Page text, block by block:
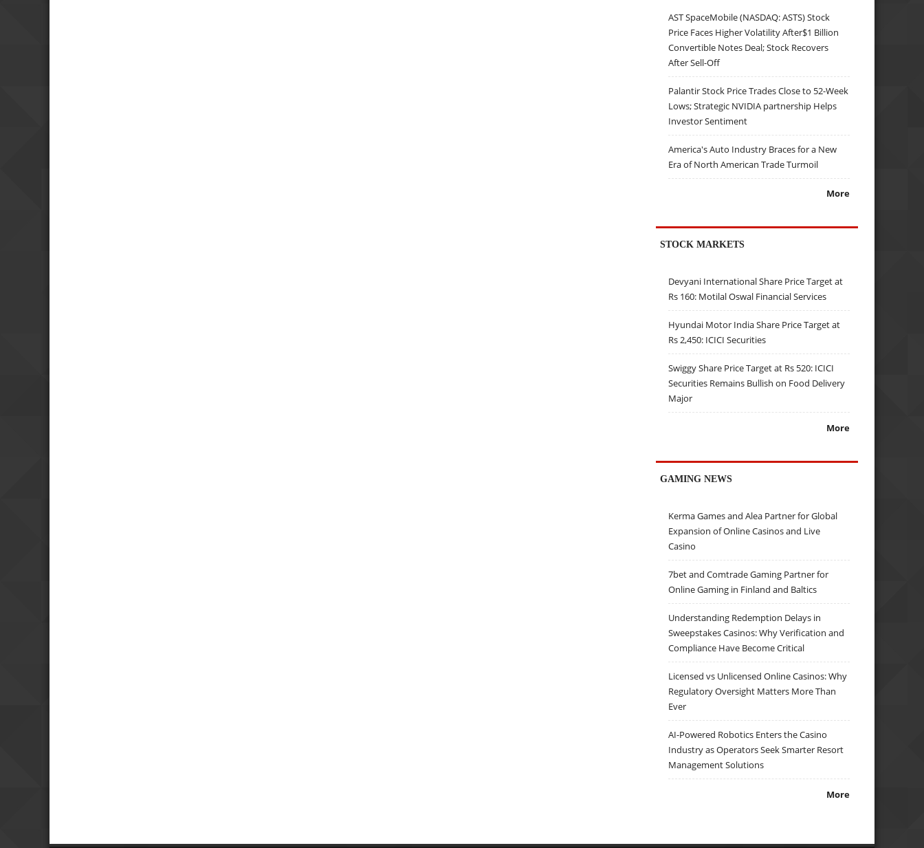
AST SpaceMobile (NASDAQ: ASTS) Stock
Price Faces Higher Volatility After$1 Billion
Convertible Notes Deal; Stock Recovers
After Sell-Off
Palantir Stock Price Trades Close to 52-Week
Lows; Strategic NVIDIA partnership Helps
Investor Sentiment
America's Auto Industry Braces for a New
Era of North American Trade Turmoil
More
STOCK MARKETS
Devyani International Share Price Target at
Rs 160: Motilal Oswal Financial Services
Hyundai Motor India Share Price Target at
Rs 2,450: ICICI Securities
Swiggy Share Price Target at Rs 520: ICICI
Securities Remains Bullish on Food Delivery
Major
More
GAMING NEWS
Kerma Games and Alea Partner for Global
Expansion of Online Casinos and Live
Casino
7bet and Comtrade Gaming Partner for
Online Gaming in Finland and Baltics
Understanding Redemption Delays in
Sweepstakes Casinos: Why Verification and
Compliance Have Become Critical
Licensed vs Unlicensed Online Casinos: Why
Regulatory Oversight Matters More Than
Ever
AI-Powered Robotics Enters the Casino
Industry as Operators Seek Smarter Resort
Management Solutions
More